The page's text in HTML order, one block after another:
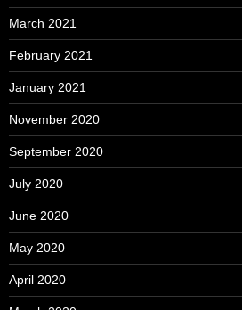
March 2021
February 2021
January 2021
November 2020
September 2020
July 2020
June 2020
May 2020
April 2020